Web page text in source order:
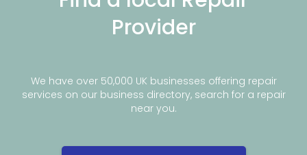
Provider
We have over 50,000 UK businesses offering repair
services on our business directory, search for a repair
near you.